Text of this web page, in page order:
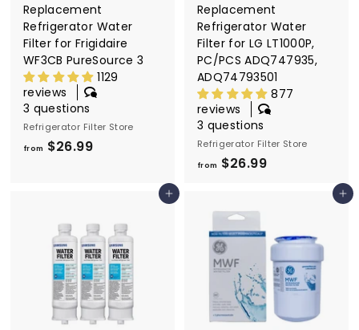
Replacement
Refrigerator Water
Filter for Frigidaire
WF3CB PureSource 3
1129
reviews
3 questions
Refrigerator Filter Store
from $26.99f
$
2
6
.
9
9
Replacement
Refrigerator Water
Filter for LG LT1000P,
PC/PCS ADQ747935,
ADQ74793501
877
reviews
3 questions
Refrigerator Filter Store
from $26.99f
$
2
6
.
9
Add to cart Add to cart